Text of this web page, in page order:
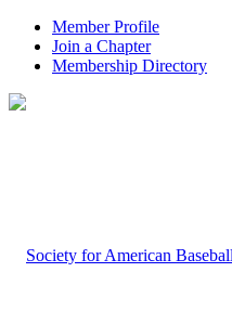
Member Profile
Join a Chapter
Membership Directory